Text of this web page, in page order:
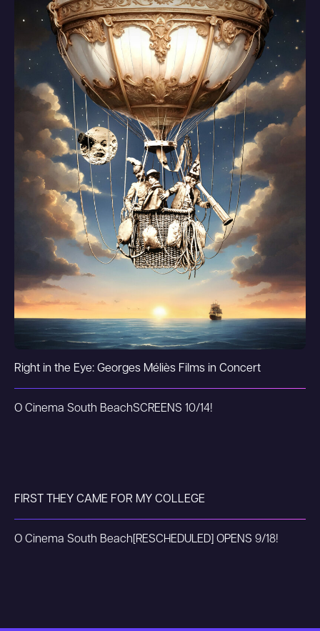
Right in the Eye: Georges Méliès Films in Concert
O Cinema South BeachSCREENS 10/14!
FIRST THEY CAME FOR MY COLLEGE
O Cinema South Beach [RESCHEDULED] OPENS 9/18!